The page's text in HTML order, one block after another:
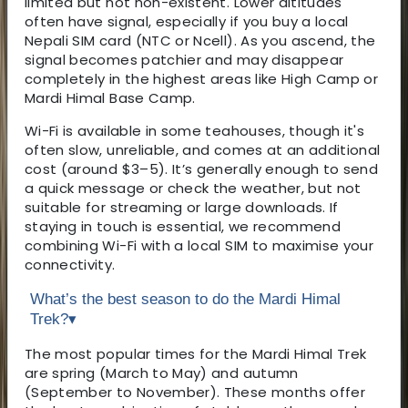
often have signal, especially if you buy a local
Nepali SIM card (NTC or Ncell). As you ascend, the
signal becomes patchier and may disappear
completely in the highest areas like High Camp or
Mardi Himal Base Camp.
Wi-Fi is available in some teahouses, though it's
often slow, unreliable, and comes at an additional
cost (around $3–5). It’s generally enough to send
a quick message or check the weather, but not
suitable for streaming or large downloads. If
staying in touch is essential, we recommend
combining Wi-Fi with a local SIM to maximise your
connectivity.
What’s the best season to do the Mardi Himal
Trek?▾
The most popular times for the Mardi Himal Trek
are spring (March to May) and autumn
(September to November). These months offer